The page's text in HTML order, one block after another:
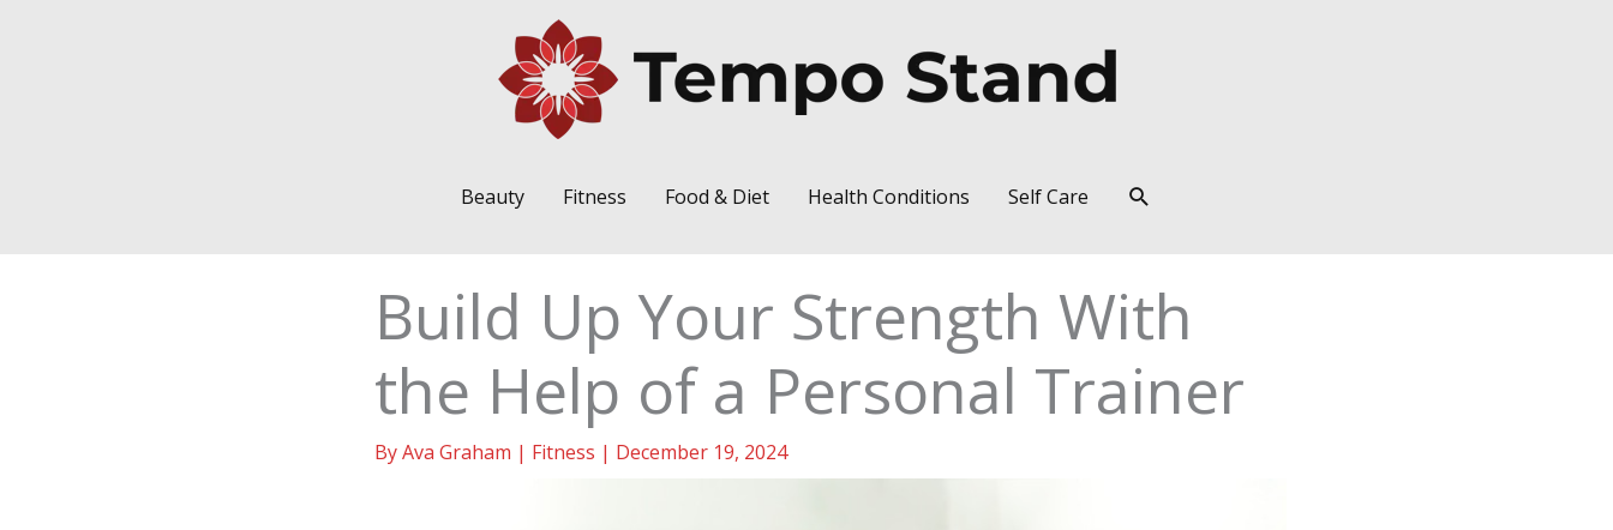
Beauty Fitness Food & Diet Health Conditions Self Care Search
Build Up Your Strength With
the Help of a Personal Trainer
ByAva Graham | Fitness | December 19, 2024